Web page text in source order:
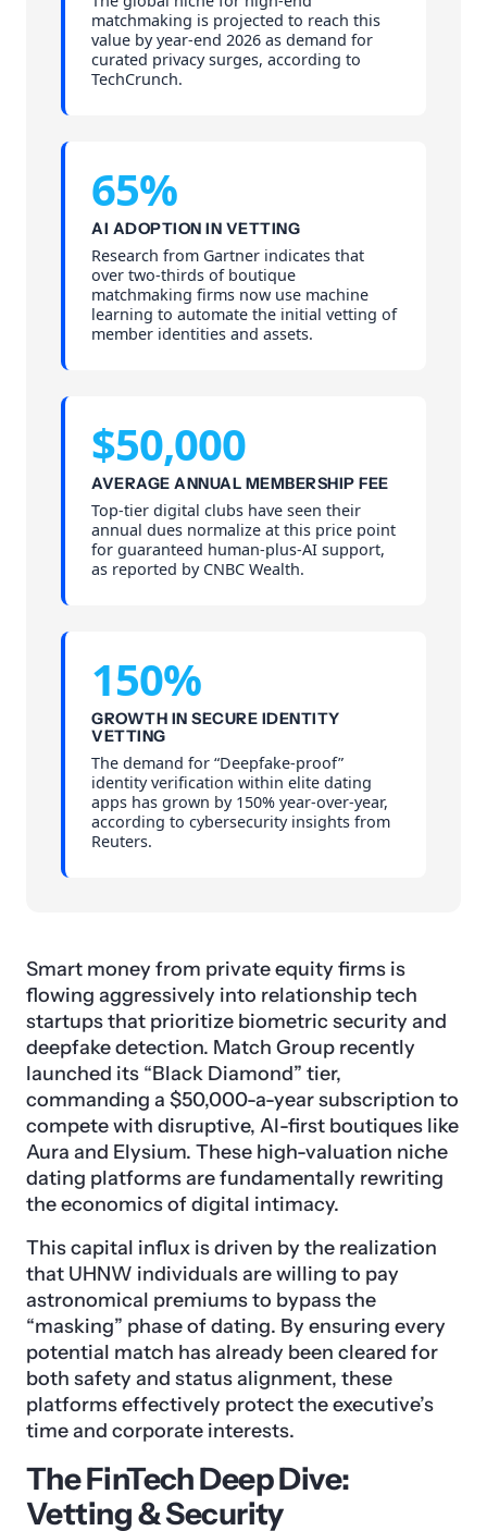
matchmaking is projected to reach this
value by year-end 2026 as demand for
curated privacy surges, according to
TechCrunch.
65%
AI ADOPTION IN VETTING
Research from Gartner indicates that
over two-thirds of boutique
matchmaking firms now use machine
learning to automate the initial vetting of
member identities and assets.
$50,000
AVERAGE ANNUAL MEMBERSHIP FEE
Top-tier digital clubs have seen their
annual dues normalize at this price point
for guaranteed human-plus-AI support,
as reported by CNBC Wealth.
150%
GROWTH IN SECURE IDENTITY
VETTING
The demand for “Deepfake-proof”
identity verification within elite dating
apps has grown by 150% year-over-year,
according to cybersecurity insights from
Reuters.
Smart money from private equity firms is
flowing aggressively into relationship tech
startups that prioritize biometric security and
deepfake detection. Match Group recently
launched its “Black Diamond” tier,
commanding a $50,000-a-year subscription to
compete with disruptive, AI-first boutiques like
Aura and Elysium. These high-valuation niche
dating platforms are fundamentally rewriting
the economics of digital intimacy.
This capital influx is driven by the realization
that UHNW individuals are willing to pay
astronomical premiums to bypass the
“masking” phase of dating. By ensuring every
potential match has already been cleared for
both safety and status alignment, these
platforms effectively protect the executive’s
time and corporate interests.
The FinTech Deep Dive:
Vetting & Security